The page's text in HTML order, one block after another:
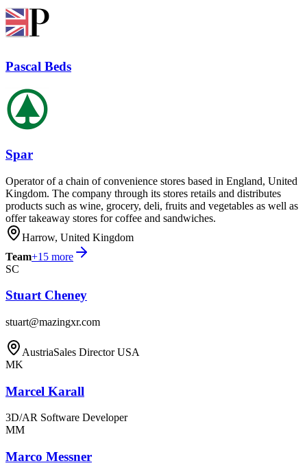
Pascal Beds
Spar
Operator of a chain of convenience stores based in England, United
Kingdom. The company through its stores retails and distributes
products such as wine, grocery, deli, fruits and vegetables as well as
offer takeaway stores for coffee and sandwiches.
Harrow, United Kingdom
Team+15 more
SC
Stuart Cheney
stuart@mazingxr.com
AustriaSales Director USA
MK
Marcel Karall
3D/AR Software Developer
MM
Marco Messner